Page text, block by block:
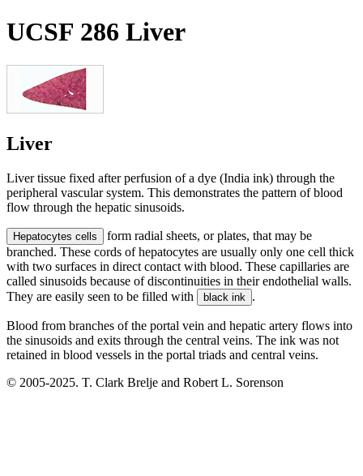
UCSF 286 Liver
Liver
Liver tissue fixed after perfusion of a dye (India ink) through the
peripheral vascular system. This demonstrates the pattern of blood
flow through the hepatic sinusoids.
Hepatocytes cells
form radial sheets, or plates, that may be
branched. These cords of hepatocytes are usually only one cell thick
with two surfaces in direct contact with blood. These capillaries are
called sinusoids because of discontinuities in their endothelial walls.
They are easily seen to be filled with
black ink .
Blood from branches of the portal vein and hepatic artery flows into
the sinusoids and exits through the central veins. The ink was not
retained in blood vessels in the portal triads and central veins.
© 2005-2025. T. Clark Brelje and Robert L. Sorenson